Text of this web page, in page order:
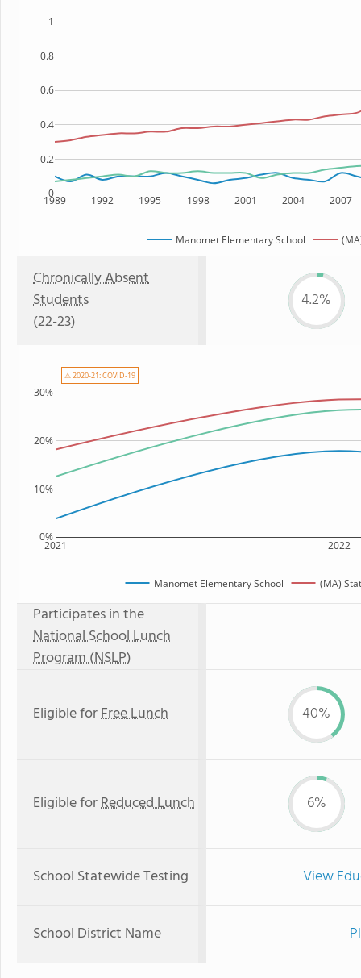
1989 1992 1995 1998 2001 2004 2007
0
0.2
0.4
0.6
0.8
1
Manomet Elementary School
Chronically Absent
Students
(22-23)
4.2%
2021 2022
0%
10%
20%
30%
Manomet Elementary School (MA)
⚠ 2020-21: COVID-19
Participates in the
National School Lunch
Program (NSLP)
Eligible forFree Lunch 40%
Eligible forReduced Lunch 6%
School Statewide Testing View
School District Name